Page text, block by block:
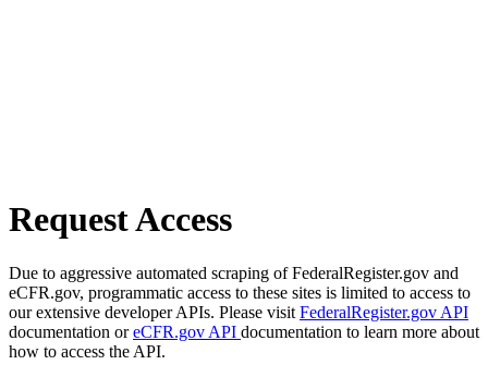
Request Access
Due to aggressive automated scraping of FederalRegister.gov and
eCFR.gov, programmatic access to these sites is limited to access to
our extensive developer APIs. Please visit FederalRegister.gov API
documentation oreCFR.gov API documentation to learn more about
how to access the API.